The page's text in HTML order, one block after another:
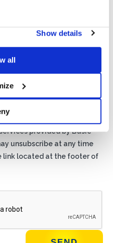
Show details
all
data according to the
to receive advertising
provided by Basic
unsubscribe at any time
link located at the footer of